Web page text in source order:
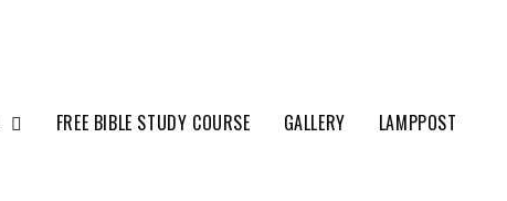
FREE BIBLE STUDY COURSE GALLERY LAMPPOST